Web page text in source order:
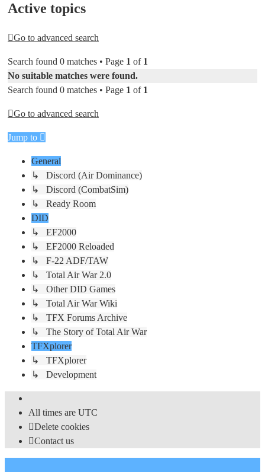
Active topics
Go to advanced search
Search found 0 matches • Page 1 of 1
No suitable matches were found.
Search found 0 matches • Page 1 of 1
Go to advanced search
Jump to
General
↳ Discord (Air Dominance)
↳ Discord (CombatSim)
↳ Ready Room
DID
↳ EF2000
↳ EF2000 Reloaded
↳ F-22 ADF/TAW
↳ Total Air War 2.0
↳ Other DID Games
↳ Total Air War Wiki
↳ TFX Forums Archive
↳ The Story of Total Air War
TFXplorer
↳ TFXplorer
↳ Development
All times are UTC
Delete cookies
Contact us